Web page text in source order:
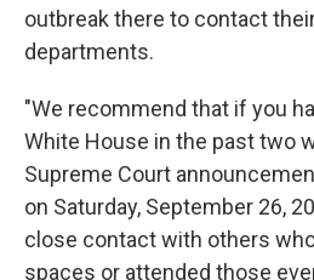
outbreak there to contact
departments.
"We recommend that if you
White House in the past two
Supreme Court
on Saturday, September 26,
close contact with others
spaces or attended those